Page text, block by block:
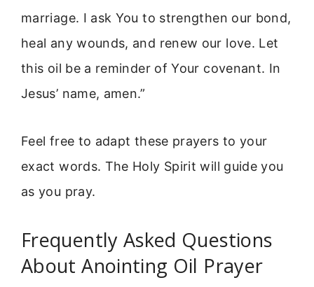
marriage. I ask You to strengthen our bond,
heal any wounds, and renew our love. Let
this oil be a reminder of Your covenant. In
Jesus’ name, amen.”
Feel free to adapt these prayers to your
exact words. The Holy Spirit will guide you
as you pray.
Frequently Asked Questions
About Anointing Oil Prayer